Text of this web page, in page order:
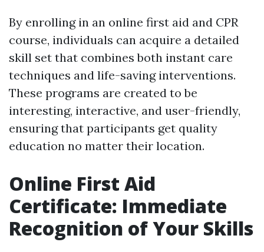
By enrolling in an online first aid and CPR
course, individuals can acquire a detailed
skill set that combines both instant care
techniques and life-saving interventions.
These programs are created to be
interesting, interactive, and user-friendly,
ensuring that participants get quality
education no matter their location.
Online First Aid
Certificate: Immediate
Recognition of Your Skills